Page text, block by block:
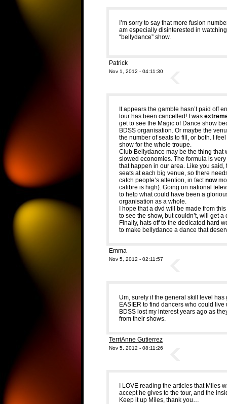
I’m sorry to say that more fusion
am especially disinterested in
“bellydance” show.
Patrick
Nov 1, 2012 - 04:11:30
It appears the gamble hasn’t paid off
tour has been cancelled! I was
get to see the Magic of Dance show
BDSS organisation. Or maybe the
the number of seats to fill, or both. I
show for the whole troupe.
Club Bellydance may be the thing that
slowed economies. The formula is
that happen in our area. Like you
seats at each big venue, so there
catch people’s attention, in factnow
calibre is high). Going on national
to help what could have been a
organisation as a whole.
I hope that a dvd will be made from
to see the show, but couldn’t, will get a
Finally, hats off to the dedicated hard
to make bellydance a dance that
Emma
Nov 5, 2012 - 02:11:57
Um, surely if the general skill level
EASIER to find dancers who could
BDSS lost my interest years ago as
from their shows.
TerriAnne Gutierrez
Nov 5, 2012 - 08:11:26
I LOVE reading the articles that Miles
accept he gives to the tour, and the
Keep it up Miles, thank you…